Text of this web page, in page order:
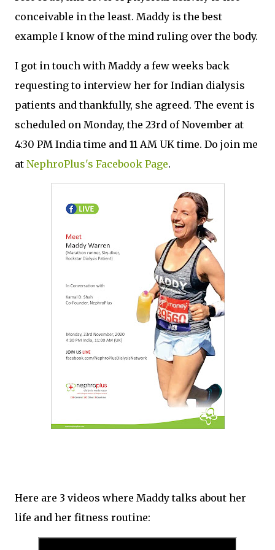
conceivable in the least. Maddy is the best
example I know of the mind ruling over the body.
I got in touch with Maddy a few weeks back
requesting to interview her for Indian dialysis
patients and thankfully, she agreed. The event is
scheduled on Monday, the 23rd of November at
4:30 PM India time and 11 AM UK time. Do join me
at NephroPlus's Facebook Page.
Here are 3 videos where Maddy talks about her
life and her fitness routine: